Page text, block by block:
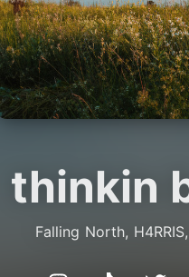
thinkin
Falling North,